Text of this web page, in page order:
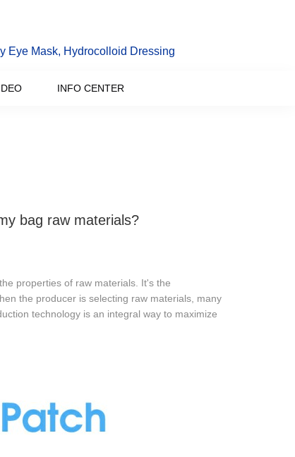
Eye Mask, Hydrocolloid Dressing
INFO CENTER
bag raw materials?
properties of raw materials. It's the
the producer is selecting raw materials, many
technology is an integral way to maximize